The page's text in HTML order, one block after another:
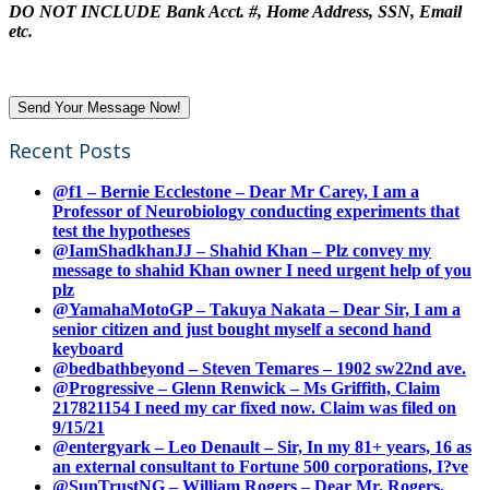
DO NOT INCLUDE Bank Acct. #, Home Address, SSN, Email
etc.
Recent Posts
@f1 – Bernie Ecclestone – Dear Mr Carey, I am a
Professor of Neurobiology conducting experiments that
test the hypotheses
@IamShadkhanJJ – Shahid Khan – Plz convey my
message to shahid Khan owner I need urgent help of you
plz
@YamahaMotoGP – Takuya Nakata – Dear Sir, I am a
senior citizen and just bought myself a second hand
keyboard
@bedbathbeyond – Steven Temares – 1902 sw22nd ave.
@Progressive – Glenn Renwick – Ms Griffith, Claim
217821154 I need my car fixed now. Claim was filed on
9/15/21
@entergyark – Leo Denault – Sir, In my 81+ years, 16 as
an external consultant to Fortune 500 corporations, I?ve
@SunTrustNG – William Rogers – Dear Mr. Rogers,